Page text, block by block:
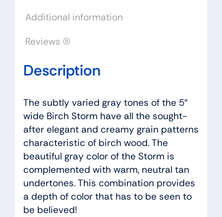
Additional information
Reviews (0)
Description
The subtly varied gray tones of the 5″
wide Birch Storm have all the sought-
after elegant and creamy grain patterns
characteristic of birch wood. The
beautiful gray color of the Storm is
complemented with warm, neutral tan
undertones. This combination provides
a depth of color that has to be seen to
be believed!